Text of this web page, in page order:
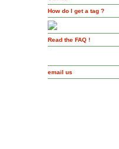
How do I get a tag ?
Read the FAQ !
email us